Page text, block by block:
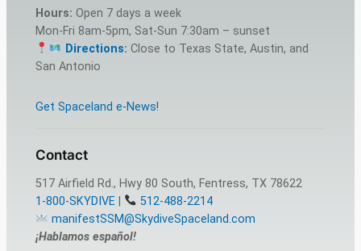
Hours: Open 7 days a week
Mon-Fri 8am-5pm, Sat-Sun 7:30am – sunset
Directions: Close to Texas State, Austin, and
San Antonio
Get Spaceland e-News!
Contact
517 Airfield Rd., Hwy 80 South, Fentress, TX 78622
1-800-SKYDIVE|
512-488-2214
manifestSSM@SkydiveSpaceland.com
¡Hablamos español!